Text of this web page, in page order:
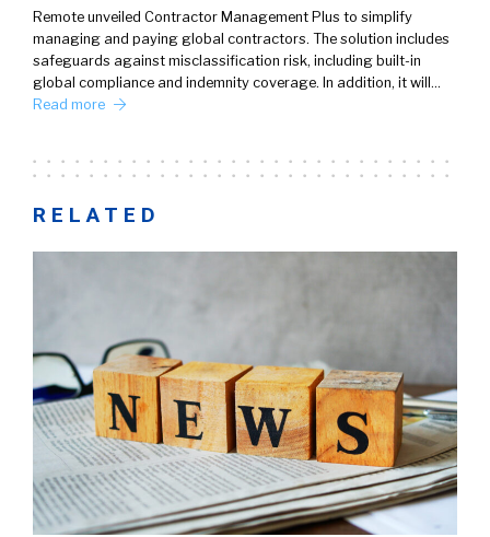
Remote unveiled Contractor Management Plus to simplify
managing and paying global contractors. The solution includes
safeguards against misclassification risk, including built-in
global compliance and indemnity coverage. In addition, it will…
Read more
RELATED